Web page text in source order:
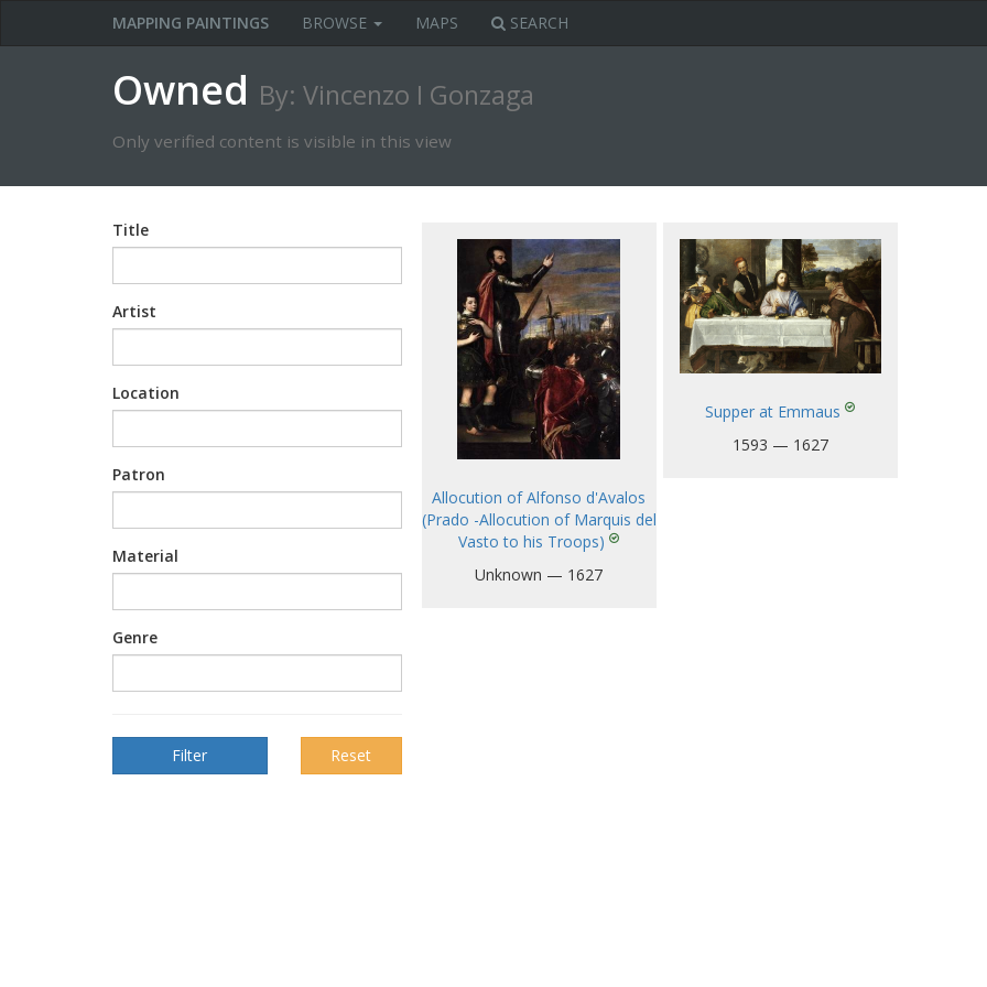
MAPPING PAINTINGS BROWSE MAPS SEARCH
Owned By: Vincenzo I Gonzaga
Only verified content is visible in this view
Title
Artist
Location
Patron
Material
Genre
Reset
Allocution of Alfonso d'Avalos
(Prado -Allocution of Marquis del
Vasto to his Troops)
Unknown — 1627
Supper at Emmaus
1593 — 1627